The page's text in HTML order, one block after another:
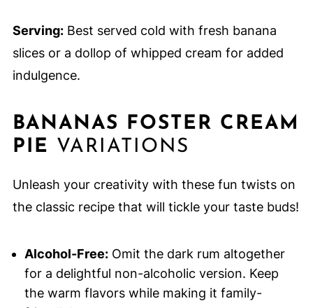
Serving:Best served cold with fresh banana
slices or a dollop of whipped cream for added
indulgence.
BANANAS FOSTER CREAM
PIE VARIATIONS
Unleash your creativity with these fun twists on
the classic recipe that will tickle your taste buds!
Alcohol-Free:Omit the dark rum altogether
for a delightful non-alcoholic version. Keep
the warm flavors while making it family-